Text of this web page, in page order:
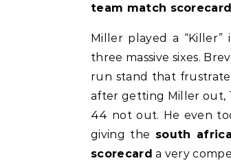
team match scorecard
Miller played a
three massive sixes.
run stand that
after getting Miller out,
44 not out. He even
giving the south
scorecard a very